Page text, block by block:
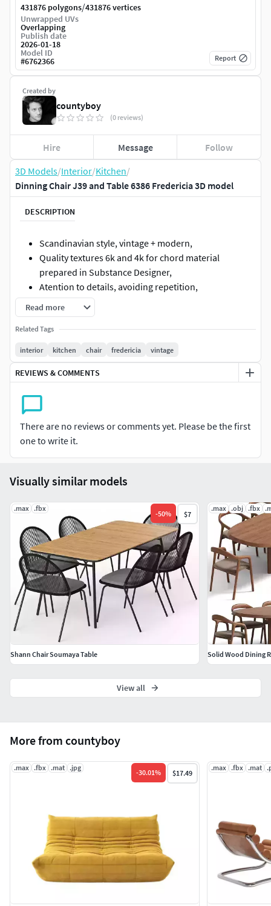
3D Models/Interior/Kitchen/
Dinning Chair J39 and Table 6386 Fredericia 3D model
DESCRIPTION
Scandinavian style, vintage + modern,
Quality textures 6k and 4k for chord material
prepared in Substance Designer,
Atention to details, avoiding repetition,
Oak oil for the table, same for chair and extra red
vintage beech for some pop-up.
Table L:245cm,
Chair: 106810 polys, Table: 4636 polys,
Fbx with physical 3ds max material.
Read more
Related Tags
interior kitchen chair fredericia vintage
REVIEWS & COMMENTS
There are no reviews or comments yet. Please be the first
one to write it.
Created by
countyboy
(0 reviews)
Hire Message Follow
431876 polygons/431876 vertices
Unwrapped UVs
Overlapping
Publish date
2026-01-18
Model ID
#6762366 Report
More from countyboy
.max .fbx .mat .jpg
-30.01% $17.49
.max .fbx .mat
Visually similar models
.max .fbx
-50% $7
Shann Chair Soumaya Table
.max .obj .fbx
View all